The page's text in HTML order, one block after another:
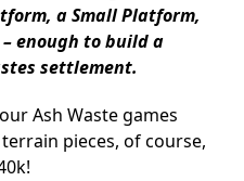
a Small Platform,
enough to build a
settlement.
Ash Waste games
pieces, of course,